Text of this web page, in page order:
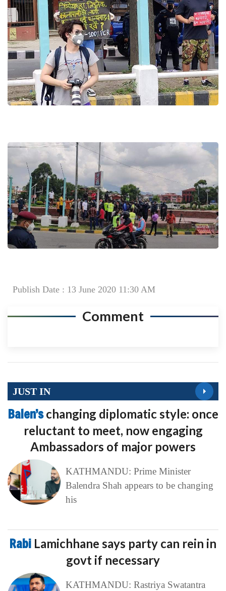
Publish Date : 13 June 2020 11:30 AM
Comment
JUST IN
Balen’schanging diplomatic style: once
reluctant to meet, now engaging
Ambassadors of major powers
KATHMANDU: Prime Minister
Balendra Shah appears to be changing
his
Rabi Lamichhane says party can rein in
govt if necessary
KATHMANDU: Rastriya Swatantra